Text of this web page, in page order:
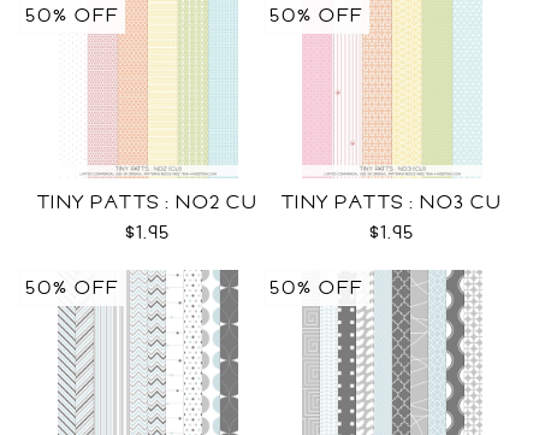
TINY PATTS : NO2 CU
$1.95
50% OFF
TINY PATTS : NO3 CU
$1.95
50% OFF
50% OFF 50% OFF